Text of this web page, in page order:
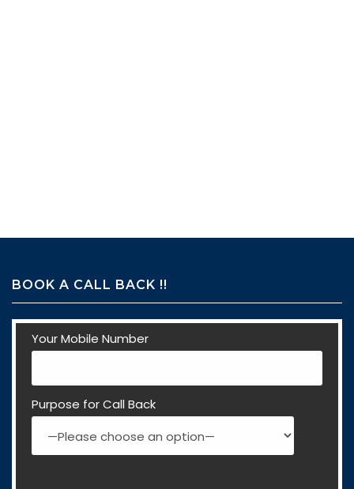
BOOK A CALL BACK !!
Your Mobile Number
Purpose for Call Back